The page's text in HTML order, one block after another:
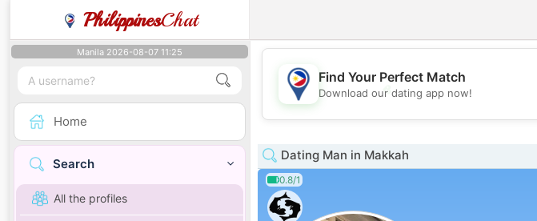
PhilippinesChat
Manila 2026-08-07 11:25
Home
Search
All the profiles
💖
Find Your Perfect Match
Download our dating app now!
Dating Man in Makkah
0.8/1